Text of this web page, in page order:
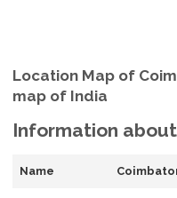
Location Map of
map of India
Information
Name